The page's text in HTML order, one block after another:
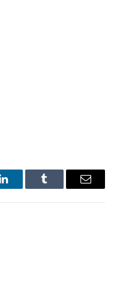
LinkedInTumblr Email